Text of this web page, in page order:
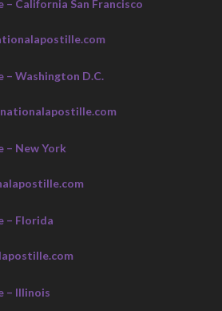
California San Francisco
Washington D.C.
New York
– Florida
– Illinois